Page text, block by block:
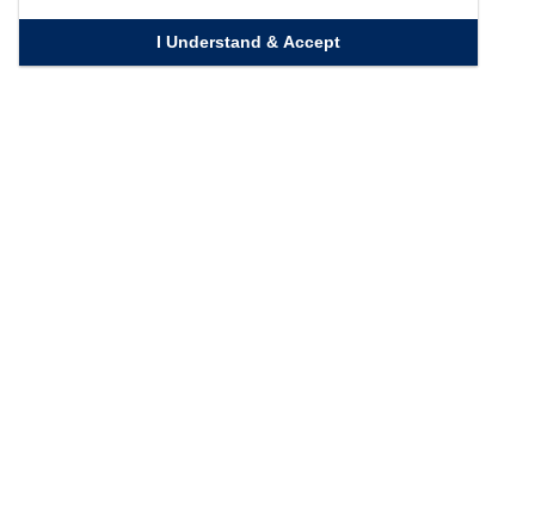
I Understand & Accept